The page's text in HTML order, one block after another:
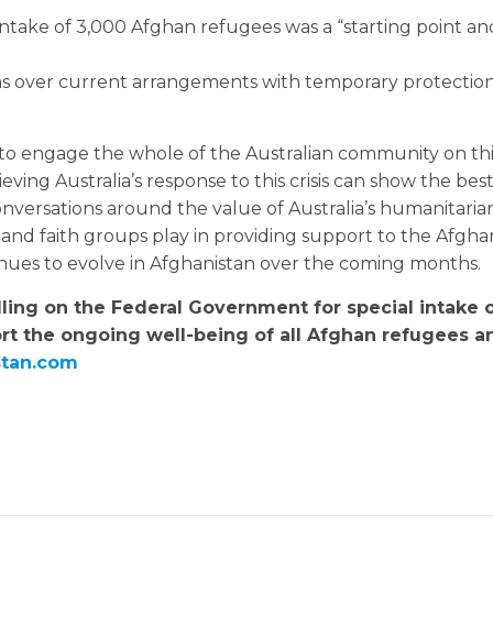
of 3,000 Afghan refugees was a “starting point
over current arrangements with temporary protection
engage the whole of the Australian community on
Australia’s response to this crisis can show the
around the value of Australia’s
faith groups play in providing support to the
to evolve in Afghanistan over the coming months.
on the Federal Government for special intake
the ongoing well-being of all Afghan refugees